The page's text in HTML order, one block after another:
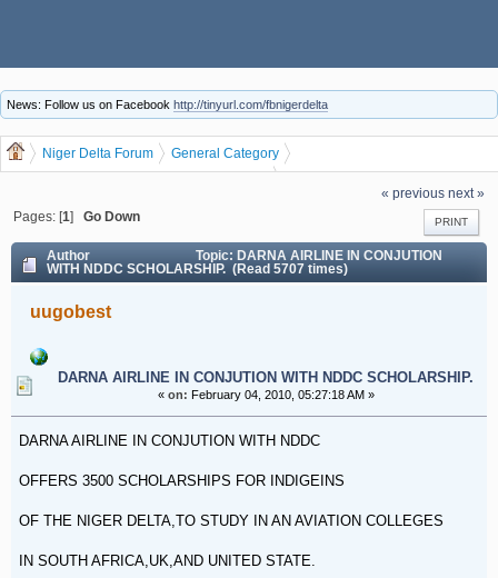
News: Follow us on Facebook http://tinyurl.com/fbnigerdelta
Niger Delta Forum
General Category
General Discussion
(Moderator:
dgreatrock
)
DARNA AIRLINE IN CONJUTION WITH NDDC SCHOLARSHIP.« previous next »
PRINT
Pages: [1]Go Down
Author
Topic: DARNA AIRLINE IN CONJUTION
WITH NDDC SCHOLARSHIP. (Read 5707 times)
uugobest
DARNA AIRLINE IN CONJUTION WITH NDDC SCHOLARSHIP.
« on: February 04, 2010, 05:27:18 AM »
DARNA AIRLINE IN CONJUTION WITH NDDC
OFFERS 3500 SCHOLARSHIPS FOR INDIGEINS
OF THE NIGER DELTA,TO STUDY IN AN AVIATION COLLEGES
IN SOUTH AFRICA,UK,AND UNITED STATE.